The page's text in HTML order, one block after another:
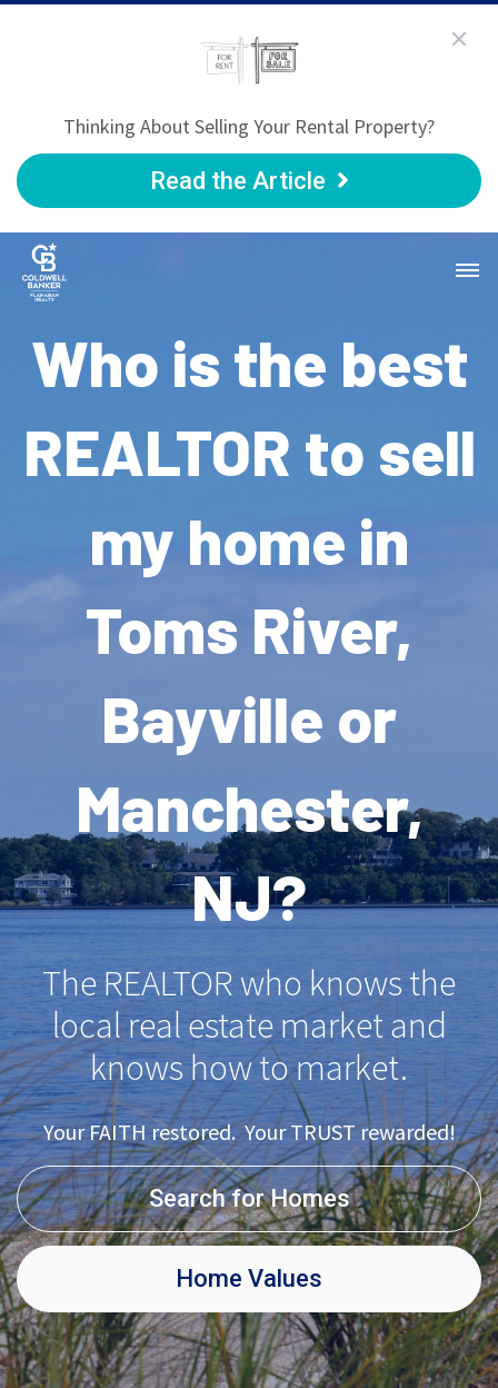
Thinking About Selling Your Rental Property?
Read the Article
Who is the best
REALTOR to sell
my home in
Toms River,
Bayville or
Manchester,
NJ?
The REALTOR who knows the
local real estate market and
knows how to market.
Your FAITH restored. Your TRUST rewarded!
Search for Homes
Home Values